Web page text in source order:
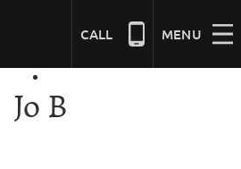
content
MENU
CALL
NAILS
Jo B